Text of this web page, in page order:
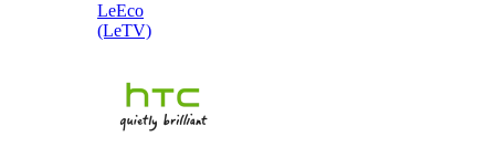
LeEco
(LeTV)